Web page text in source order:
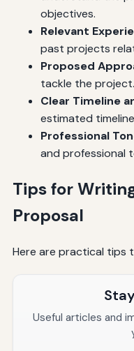
objectives.
Relevant
past projects
Proposed
tackle the project.
Clear Timeline
estimated
Professional
and professional
Tips for
Proposal
Here are practical tips
Useful articles and